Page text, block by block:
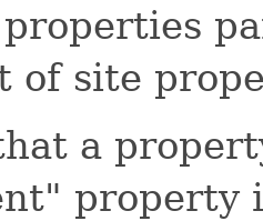
of site
a
property